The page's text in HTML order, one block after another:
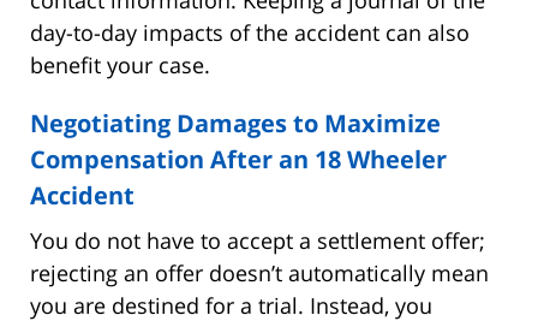
day-to-day impacts of the accident can also
benefit your case.
Negotiating Damages to Maximize
Compensation After an 18 Wheeler
Accident
You do not have to accept a settlement offer;
rejecting an offer doesn’t automatically mean
you are destined for a trial. Instead, you